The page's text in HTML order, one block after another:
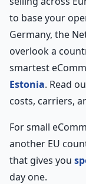
to base your
Germany, the
overlook a
smartest
Estonia. Read
costs, carriers,
For small
another EU
that gives you
day one.